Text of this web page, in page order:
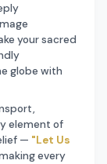
your sacred
globe with
element of
— "Let Us
every